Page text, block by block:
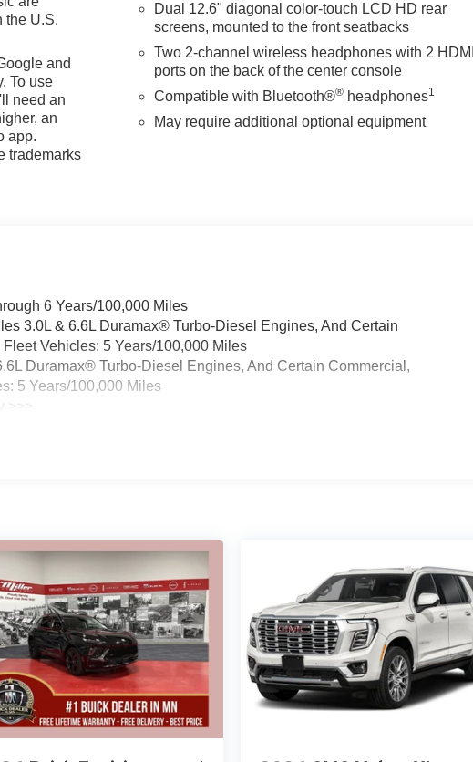
features
enjoy
and
the U.S.
and
To use
need an
an
app.
trademarks
Dual 12.6" diagonal color-touch LCD HD rear
screens, mounted to the front seatbacks
Two 2-channel wireless headphones with 2
ports on the back of the center console
Compatible with Bluetooth®® headphones1
May require additional optional equipment
6 Years/100,000 Miles
3.0L & 6.6L Duramax® Turbo-Diesel Engines, And Certain
Vehicles: 5 Years/100,000 Miles
Duramax® Turbo-Diesel Engines, And Certain Commercial,
5 Years/100,000 Miles
Miles